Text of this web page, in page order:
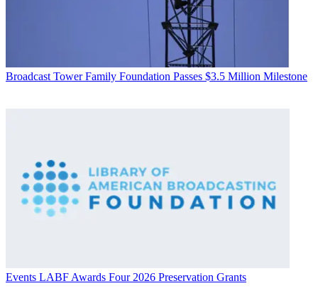
Broadcast Tower Family Foundation Passes $3.5 Million Milestone
Events LABF Awards Four 2026 Preservation Grants